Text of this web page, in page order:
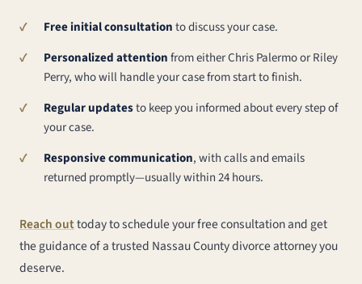
Free initial consultationto discuss your case.
Personalized attentionfrom either Chris Palermo or Riley
Perry, who will handle your case from start to finish.
Regular updatesto keep you informed about every step of
your case.
Responsive communication, with calls and emails
returned promptly—usually within 24 hours.
Reach outtoday to schedule your free consultation and get
the guidance of a trusted Nassau County divorce attorney you
deserve.